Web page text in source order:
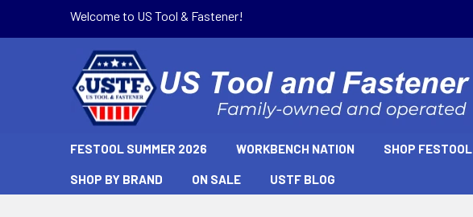
Welcome to US Tool & Fastener!
FESTOOL SUMMER 2026 WORKBENCH NATION SHOP FESTOOL
SHOP BY BRAND ON SALE USTF BLOG